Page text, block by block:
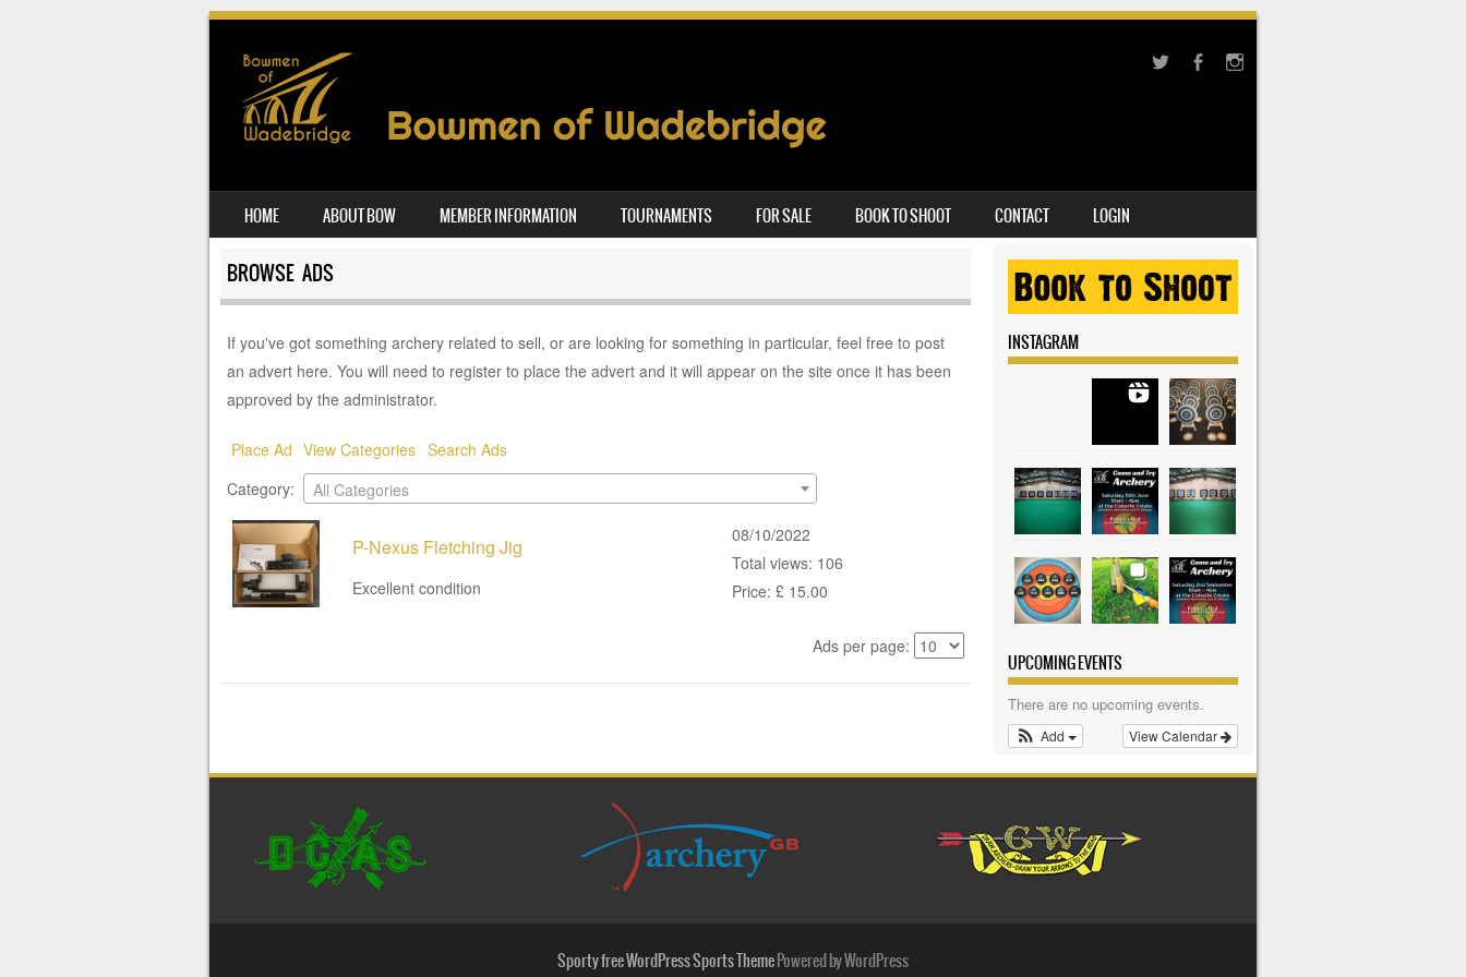
MENU
SKIP TO CONTENT
HOME ABOUT BOW MEMBER INFORMATION TOURNAMENTS FOR SALE BOOK TO SHOOT CONTACT LOGIN
BROWSE ADS
If you've got something archery related to sell, or are looking for something in particular, feel free to post
an advert here. You will need to register to place the advert and it will appear on the site once it has been
approved by the administrator.
Place Ad View Categories Search Ads
Category:
All Categories
P-Nexus Fletching Jig
Excellent condition
08/10/2022
Total views: 106
Price: £ 15.00
Ads per page:
INSTAGRAM
UPCOMING EVENTS
There are no upcoming events.
View Calendar
Add
Sporty free WordPress Sports ThemePowered by WordPress